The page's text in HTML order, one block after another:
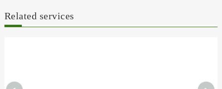
Related services